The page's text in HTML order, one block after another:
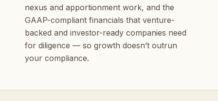
nexus and apportionment work, and the
GAAP-compliant financials that venture-
backed and investor-ready companies need
for diligence — so growth doesn’t outrun
your compliance.